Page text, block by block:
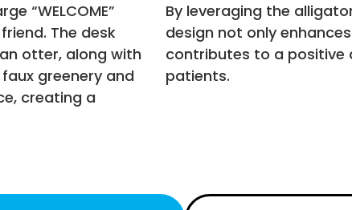
“WELCOME”
The desk
otter, along with
greenery and
creating a
By leveraging the
design not only
contributes to a positive
patients.